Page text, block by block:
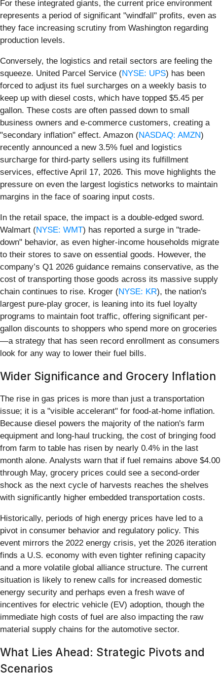
For these integrated giants, the current price environment
represents a period of significant "windfall" profits, even as
they face increasing scrutiny from Washington regarding
production levels.
Conversely, the logistics and retail sectors are feeling the
squeeze. United Parcel Service (NYSE: UPS) has been
forced to adjust its fuel surcharges on a weekly basis to
keep up with diesel costs, which have topped $5.45 per
gallon. These costs are often passed down to small
business owners and e-commerce customers, creating a
"secondary inflation" effect. Amazon (NASDAQ: AMZN)
recently announced a new 3.5% fuel and logistics
surcharge for third-party sellers using its fulfillment
services, effective April 17, 2026. This move highlights the
pressure on even the largest logistics networks to maintain
margins in the face of soaring input costs.
In the retail space, the impact is a double-edged sword.
Walmart (NYSE: WMT) has reported a surge in "trade-
down" behavior, as even higher-income households migrate
to their stores to save on essential goods. However, the
company’s Q1 2026 guidance remains conservative, as the
cost of transporting those goods across its massive supply
chain continues to rise. Kroger (NYSE: KR), the nation's
largest pure-play grocer, is leaning into its fuel loyalty
programs to maintain foot traffic, offering significant per-
gallon discounts to shoppers who spend more on groceries
—a strategy that has seen record enrollment as consumers
look for any way to lower their fuel bills.
Wider Significance and Grocery Inflation
The rise in gas prices is more than just a transportation
issue; it is a "visible accelerant" for food-at-home inflation.
Because diesel powers the majority of the nation's farm
equipment and long-haul trucking, the cost of bringing food
from farm to table has risen by nearly 0.4% in the last
month alone. Analysts warn that if fuel remains above $4.00
through May, grocery prices could see a second-order
shock as the next cycle of harvests reaches the shelves
with significantly higher embedded transportation costs.
Historically, periods of high energy prices have led to a
pivot in consumer behavior and regulatory policy. This
event mirrors the 2022 energy crisis, yet the 2026 iteration
finds a U.S. economy with even tighter refining capacity
and a more volatile global alliance structure. The current
situation is likely to renew calls for increased domestic
energy security and perhaps even a fresh wave of
incentives for electric vehicle (EV) adoption, though the
immediate high costs of fuel are also impacting the raw
material supply chains for the automotive sector.
What Lies Ahead: Strategic Pivots and
Scenarios